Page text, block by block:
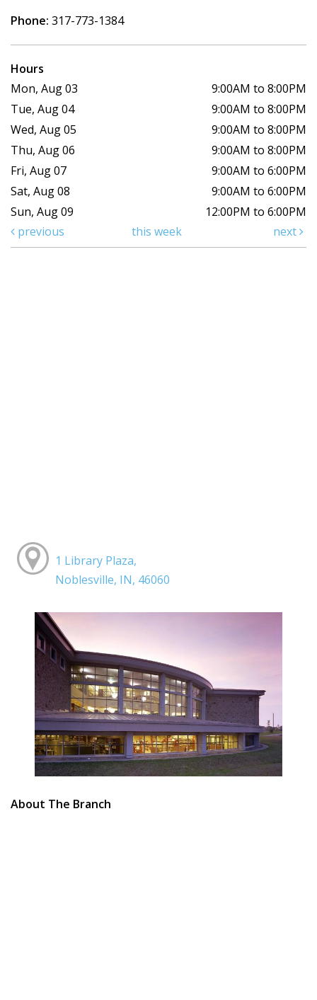
Phone: 317-773-1384
Hours
Mon, Aug 03
9:00AM to 8:00PM
Tue, Aug 04
9:00AM to 8:00PM
Wed, Aug 05
9:00AM to 8:00PM
Thu, Aug 06
9:00AM to 8:00PM
Fri, Aug 07
9:00AM to 6:00PM
Sat, Aug 08
9:00AM to 6:00PM
Sun, Aug 09
12:00PM to 6:00PM
previous
this week next
1 Library Plaza,
Noblesville, IN, 46060
About The Branch